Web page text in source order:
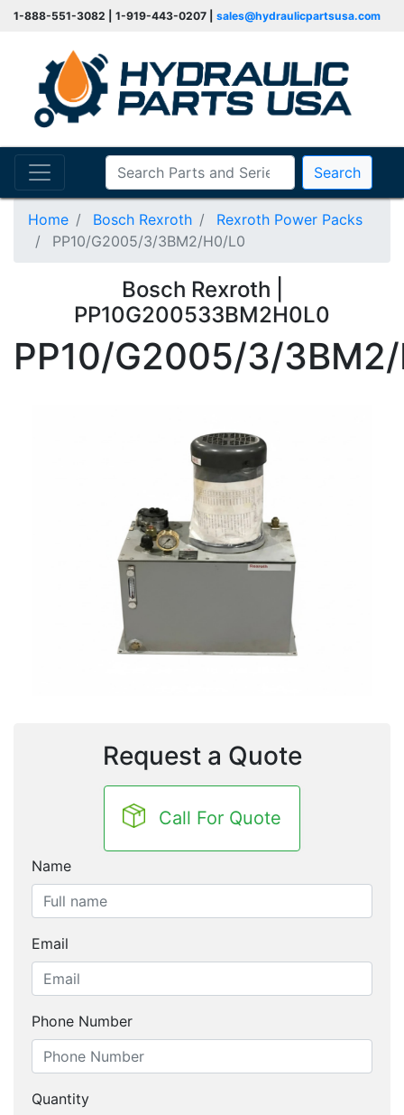
1-888-551-3082 | 1-919-443-0207 | sales@hydraulicpartsusa.com
Search
Home Bosch Rexroth
Rexroth Power Packs
PP10/G2005/3/3BM2/H0/L0
Bosch Rexroth |
PP10G200533BM2H0L0
PP10/G2005/3/
Request a Quote
Call For Quote
Name
Email
Phone Number
Quantity